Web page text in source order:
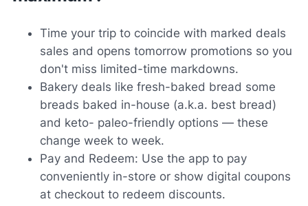
Time your trip to coincide with marked deals
sales and opens tomorrow promotions so you
don't miss limited-time markdowns.
Bakery deals like fresh-baked bread some
breads baked in-house (a.k.a. best bread)
and keto- paleo-friendly options — these
change week to week.
Pay and Redeem: Use the app to pay
conveniently in-store or show digital coupons
at checkout to redeem discounts.